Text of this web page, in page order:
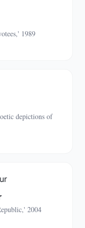
1989
depictions of
2004